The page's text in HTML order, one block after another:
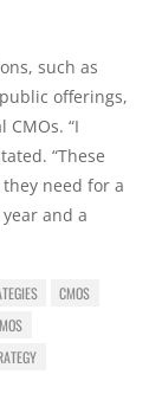
such as
offerings,
“I
“These
need for a
and a
CMOS